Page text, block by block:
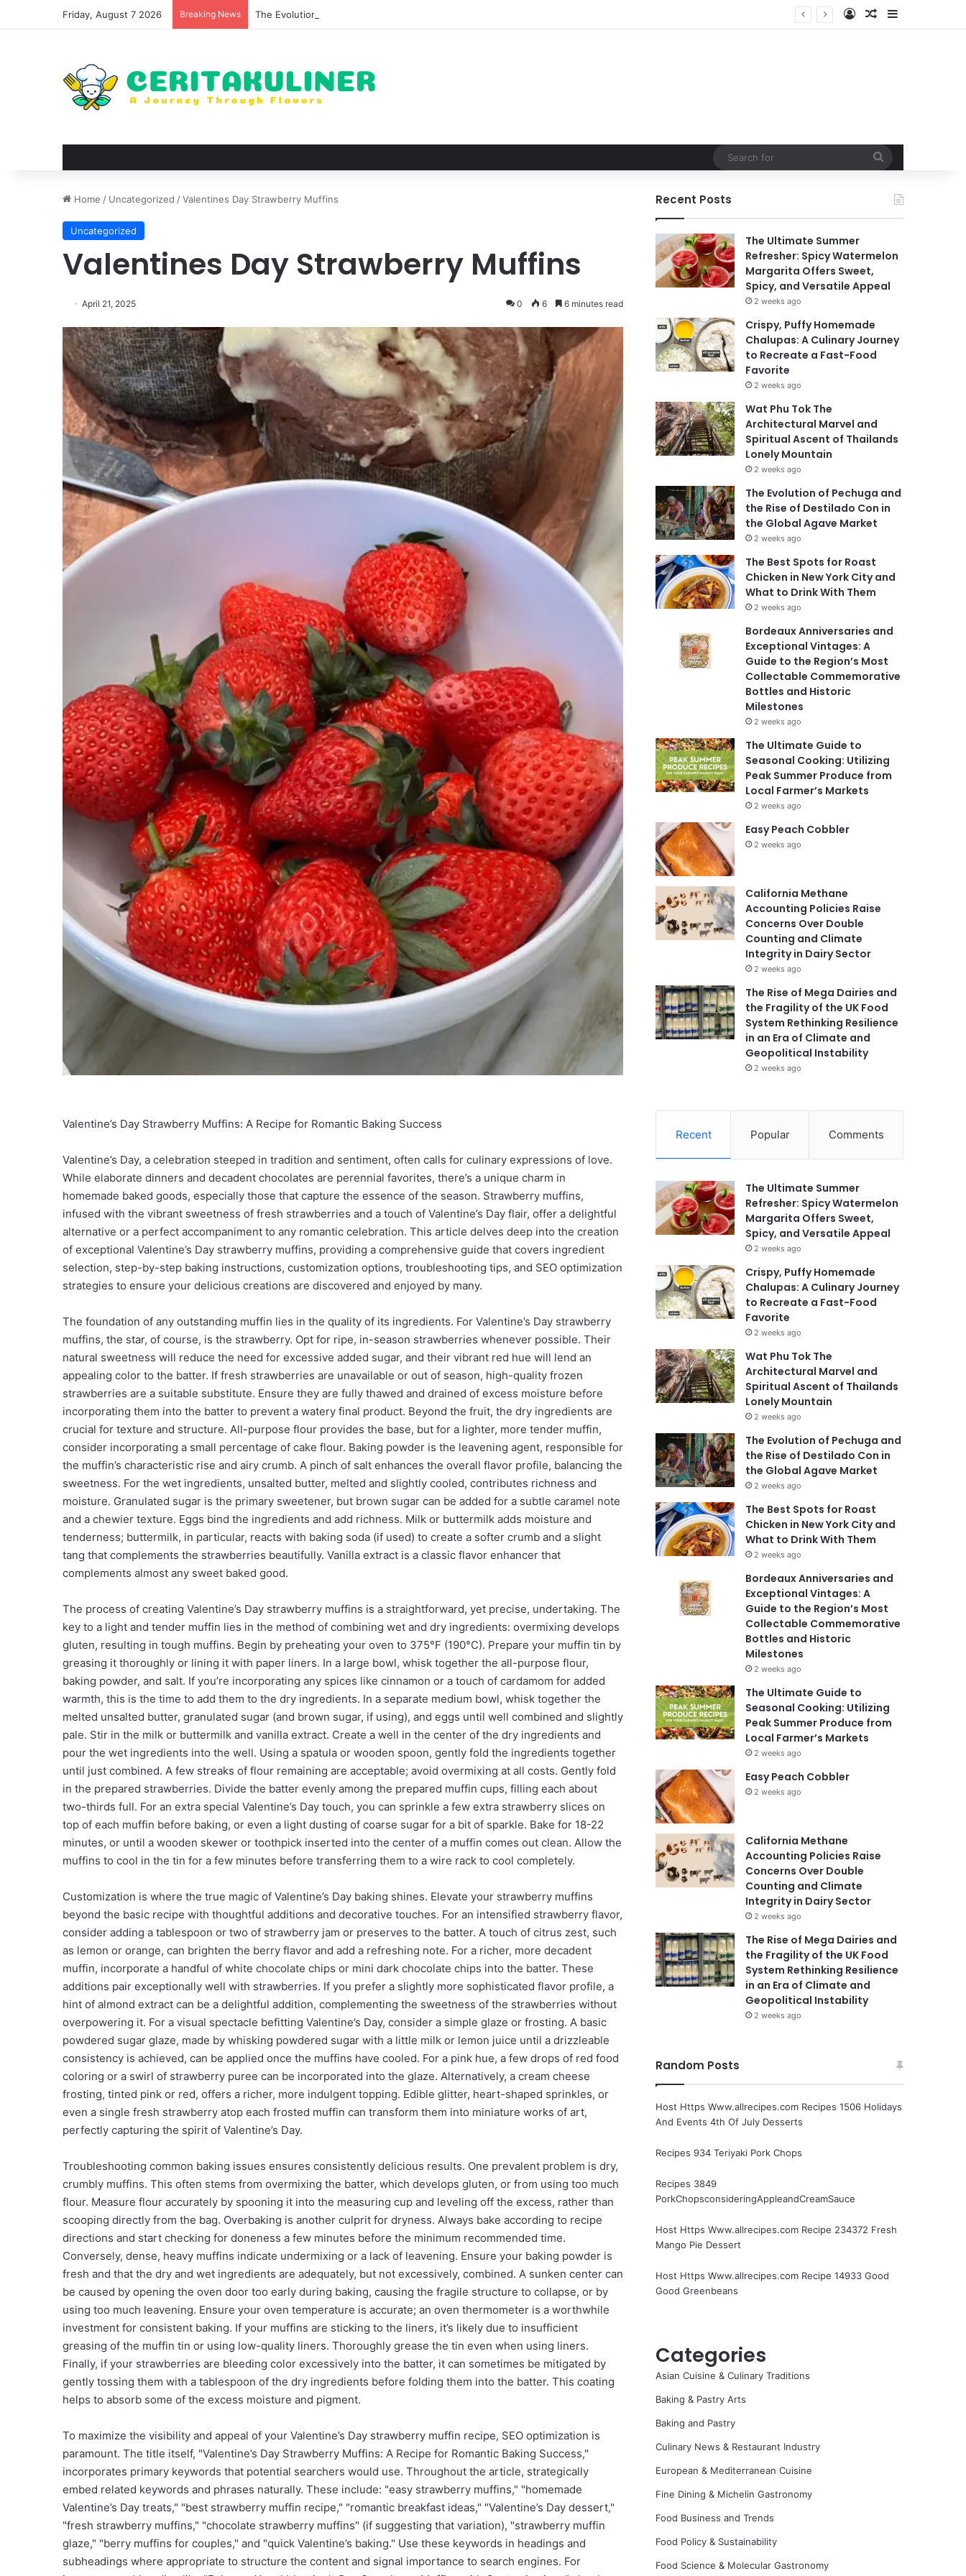
Friday, August 7 2026 Breaking News The Evolution of Pechuga and the Rise of Destilado Con in the Global Agave Market Log InRandom Article
Home / Uncategorized /Valentines Day Strawberry Muffins
Uncategorized
Valentines Day Strawberry Muffins
April 21, 2025 0 6 6 minutes read
Valentine’s Day Strawberry Muffins: A Recipe for Romantic Baking Success
Valentine’s Day, a celebration steeped in tradition and sentiment, often calls for culinary expressions of love.
While elaborate dinners and decadent chocolates are perennial favorites, there’s a unique charm in
homemade baked goods, especially those that capture the essence of the season. Strawberry muffins,
infused with the vibrant sweetness of fresh strawberries and a touch of Valentine’s Day flair, offer a delightful
alternative or a perfect accompaniment to any romantic celebration. This article delves deep into the creation
of exceptional Valentine’s Day strawberry muffins, providing a comprehensive guide that covers ingredient
selection, step-by-step baking instructions, customization options, troubleshooting tips, and SEO optimization
strategies to ensure your delicious creations are discovered and enjoyed by many.
The foundation of any outstanding muffin lies in the quality of its ingredients. For Valentine’s Day strawberry
muffins, the star, of course, is the strawberry. Opt for ripe, in-season strawberries whenever possible. Their
natural sweetness will reduce the need for excessive added sugar, and their vibrant red hue will lend an
appealing color to the batter. If fresh strawberries are unavailable or out of season, high-quality frozen
strawberries are a suitable substitute. Ensure they are fully thawed and drained of excess moisture before
incorporating them into the batter to prevent a watery final product. Beyond the fruit, the dry ingredients are
crucial for texture and structure. All-purpose flour provides the base, but for a lighter, more tender muffin,
consider incorporating a small percentage of cake flour. Baking powder is the leavening agent, responsible for
the muffin’s characteristic rise and airy crumb. A pinch of salt enhances the overall flavor profile, balancing the
sweetness. For the wet ingredients, unsalted butter, melted and slightly cooled, contributes richness and
moisture. Granulated sugar is the primary sweetener, but brown sugar can be added for a subtle caramel note
and a chewier texture. Eggs bind the ingredients and add richness. Milk or buttermilk adds moisture and
tenderness; buttermilk, in particular, reacts with baking soda (if used) to create a softer crumb and a slight
tang that complements the strawberries beautifully. Vanilla extract is a classic flavor enhancer that
complements almost any sweet baked good.
The process of creating Valentine’s Day strawberry muffins is a straightforward, yet precise, undertaking. The
key to a light and tender muffin lies in the method of combining wet and dry ingredients: overmixing develops
gluten, resulting in tough muffins. Begin by preheating your oven to 375°F (190°C). Prepare your muffin tin by
greasing it thoroughly or lining it with paper liners. In a large bowl, whisk together the all-purpose flour,
baking powder, and salt. If you’re incorporating any spices like cinnamon or a touch of cardamom for added
warmth, this is the time to add them to the dry ingredients. In a separate medium bowl, whisk together the
melted unsalted butter, granulated sugar (and brown sugar, if using), and eggs until well combined and slightly
pale. Stir in the milk or buttermilk and vanilla extract. Create a well in the center of the dry ingredients and
pour the wet ingredients into the well. Using a spatula or wooden spoon, gently fold the ingredients together
until just combined. A few streaks of flour remaining are acceptable; avoid overmixing at all costs. Gently fold
in the prepared strawberries. Divide the batter evenly among the prepared muffin cups, filling each about
two-thirds full. For an extra special Valentine’s Day touch, you can sprinkle a few extra strawberry slices on
top of each muffin before baking, or even a light dusting of coarse sugar for a bit of sparkle. Bake for 18-22
minutes, or until a wooden skewer or toothpick inserted into the center of a muffin comes out clean. Allow the
muffins to cool in the tin for a few minutes before transferring them to a wire rack to cool completely.
Customization is where the true magic of Valentine’s Day baking shines. Elevate your strawberry muffins
beyond the basic recipe with thoughtful additions and decorative touches. For an intensified strawberry flavor,
consider adding a tablespoon or two of strawberry jam or preserves to the batter. A touch of citrus zest, such
as lemon or orange, can brighten the berry flavor and add a refreshing note. For a richer, more decadent
muffin, incorporate a handful of white chocolate chips or mini dark chocolate chips into the batter. These
additions pair exceptionally well with strawberries. If you prefer a slightly more sophisticated flavor profile, a
hint of almond extract can be a delightful addition, complementing the sweetness of the strawberries without
overpowering it. For a visual spectacle befitting Valentine’s Day, consider a simple glaze or frosting. A basic
powdered sugar glaze, made by whisking powdered sugar with a little milk or lemon juice until a drizzleable
consistency is achieved, can be applied once the muffins have cooled. For a pink hue, a few drops of red food
coloring or a swirl of strawberry puree can be incorporated into the glaze. Alternatively, a cream cheese
frosting, tinted pink or red, offers a richer, more indulgent topping. Edible glitter, heart-shaped sprinkles, or
even a single fresh strawberry atop each frosted muffin can transform them into miniature works of art,
perfectly capturing the spirit of Valentine’s Day.
Troubleshooting common baking issues ensures consistently delicious results. One prevalent problem is dry,
crumbly muffins. This often stems from overmixing the batter, which develops gluten, or from using too much
flour. Measure flour accurately by spooning it into the measuring cup and leveling off the excess, rather than
scooping directly from the bag. Overbaking is another culprit for dryness. Always bake according to recipe
directions and start checking for doneness a few minutes before the minimum recommended time.
Conversely, dense, heavy muffins indicate undermixing or a lack of leavening. Ensure your baking powder is
fresh and that the dry and wet ingredients are adequately, but not excessively, combined. A sunken center can
be caused by opening the oven door too early during baking, causing the fragile structure to collapse, or by
using too much leavening. Ensure your oven temperature is accurate; an oven thermometer is a worthwhile
investment for consistent baking. If your muffins are sticking to the liners, it’s likely due to insufficient
greasing of the muffin tin or using low-quality liners. Thoroughly grease the tin even when using liners.
Finally, if your strawberries are bleeding color excessively into the batter, it can sometimes be mitigated by
gently tossing them with a tablespoon of the dry ingredients before folding them into the batter. This coating
helps to absorb some of the excess moisture and pigment.
To maximize the visibility and appeal of your Valentine’s Day strawberry muffin recipe, SEO optimization is
paramount. The title itself, "Valentine’s Day Strawberry Muffins: A Recipe for Romantic Baking Success,"
incorporates primary keywords that potential searchers would use. Throughout the article, strategically
embed related keywords and phrases naturally. These include: "easy strawberry muffins," "homemade
Valentine’s Day treats," "best strawberry muffin recipe," "romantic breakfast ideas," "Valentine’s Day dessert,"
"fresh strawberry muffins," "chocolate strawberry muffins" (if suggesting that variation), "strawberry muffin
glaze," "berry muffins for couples," and "quick Valentine’s baking." Use these keywords in headings and
subheadings where appropriate to structure the content and signal importance to search engines. For
Recent Posts
The Ultimate Summer
Refresher: Spicy Watermelon
Margarita Offers Sweet,
Spicy, and Versatile Appeal
2 weeks ago
Crispy, Puffy Homemade
Chalupas: A Culinary Journey
to Recreate a Fast-Food
Favorite
2 weeks ago
Wat Phu Tok The
Architectural Marvel and
Spiritual Ascent of Thailands
Lonely Mountain
2 weeks ago
The Evolution of Pechuga and
the Rise of Destilado Con in
the Global Agave Market
2 weeks ago
The Best Spots for Roast
Chicken in New York City and
What to Drink With Them
2 weeks ago
Bordeaux Anniversaries and
Exceptional Vintages: A
Guide to the Region’s Most
Collectable Commemorative
Bottles and Historic
Milestones
2 weeks ago
The Ultimate Guide to
Seasonal Cooking: Utilizing
Peak Summer Produce from
Local Farmer’s Markets
2 weeks ago
Easy Peach Cobbler
2 weeks ago
California Methane
Accounting Policies Raise
Concerns Over Double
Counting and Climate
Integrity in Dairy Sector
2 weeks ago
The Rise of Mega Dairies and
the Fragility of the UK Food
System Rethinking Resilience
in an Era of Climate and
Geopolitical Instability
2 weeks ago
Recent Popular Comments
The Ultimate Summer
Refresher: Spicy Watermelon
Margarita Offers Sweet,
Spicy, and Versatile Appeal
2 weeks ago
Crispy, Puffy Homemade
Chalupas: A Culinary Journey
to Recreate a Fast-Food
Favorite
2 weeks ago
Wat Phu Tok The
Architectural Marvel and
Spiritual Ascent of Thailands
Lonely Mountain
2 weeks ago
The Evolution of Pechuga and
the Rise of Destilado Con in
the Global Agave Market
2 weeks ago
The Best Spots for Roast
Chicken in New York City and
What to Drink With Them
2 weeks ago
Bordeaux Anniversaries and
Exceptional Vintages: A
Guide to the Region’s Most
Collectable Commemorative
Bottles and Historic
Milestones
2 weeks ago
The Ultimate Guide to
Seasonal Cooking: Utilizing
Peak Summer Produce from
Local Farmer’s Markets
2 weeks ago
Easy Peach Cobbler
2 weeks ago
California Methane
Accounting Policies Raise
Concerns Over Double
Counting and Climate
Integrity in Dairy Sector
2 weeks ago
The Rise of Mega Dairies and
the Fragility of the UK Food
System Rethinking Resilience
in an Era of Climate and
Geopolitical Instability
2 weeks ago
Random Posts
Host Https Www.allrecipes.com Recipes 1506 Holidays
And Events 4th Of July Desserts
Recipes 934 Teriyaki Pork Chops
Recipes 3849
PorkChopsconsideringAppleandCreamSauce
Host Https Www.allrecipes.com Recipe 234372 Fresh
Mango Pie Dessert
Host Https Www.allrecipes.com Recipe 14933 Good
Good Greenbeans
Categories
Asian Cuisine & Culinary Traditions
Baking & Pastry Arts
Baking and Pastry
Culinary News & Restaurant Industry
European & Mediterranean Cuisine
Fine Dining & Michelin Gastronomy
Food Business and Trends
Food Policy & Sustainability
Food Science & Molecular Gastronomy